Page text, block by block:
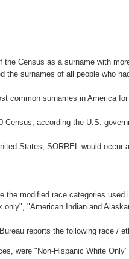
Census as a surname with
the surnames of all people who
common surnames in America for
Census, according the U.S.
States, SORREL would occur
the modified race categories
only", "American Indian and
reports the following race /
were "Non-Hispanic White Only"